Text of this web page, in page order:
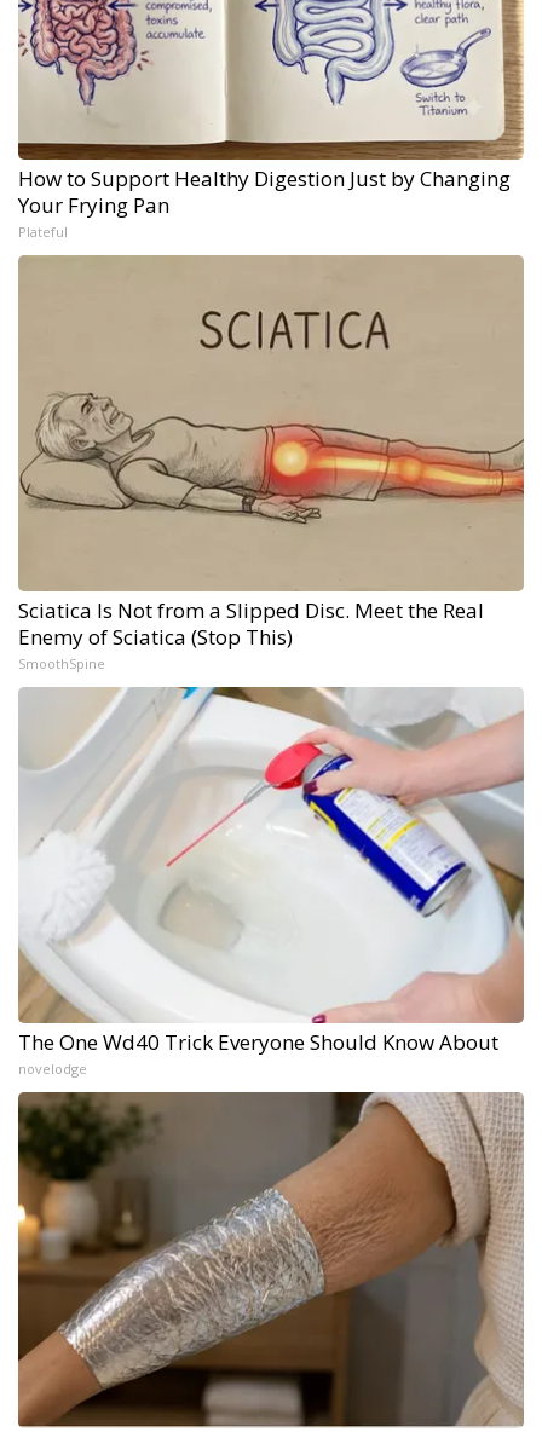
How to Support Healthy Digestion Just by Changing
Your Frying Pan
Plateful
Sciatica Is Not from a Slipped Disc. Meet the Real
Enemy of Sciatica (Stop This)
SmoothSpine
The One Wd40 Trick Everyone Should Know About
novelodge